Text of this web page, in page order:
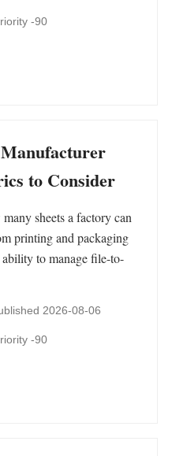
-90
to Consider
sheets a factory can
printing and packaging
ability to manage file-to-
2026-08-06
-90